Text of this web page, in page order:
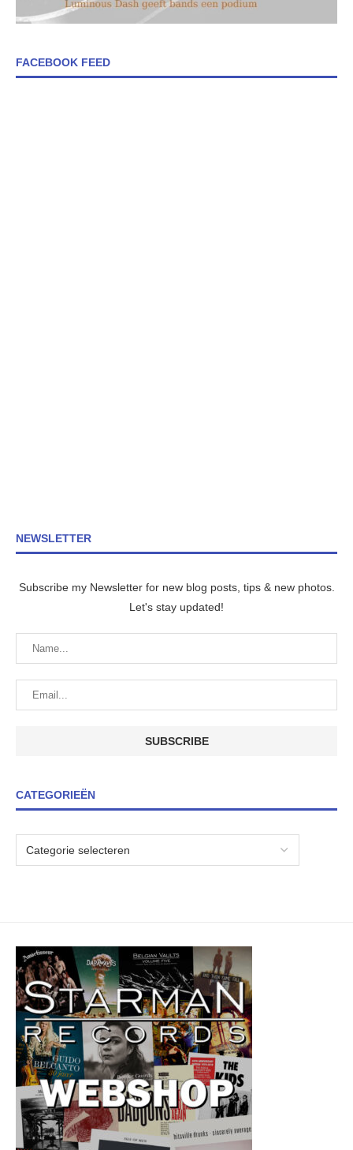
FACEBOOK FEED
NEWSLETTER
Subscribe my Newsletter for new blog posts, tips & new photos.
Let's stay updated!
CATEGORIEËN